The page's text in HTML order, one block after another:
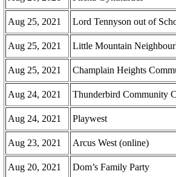
Aug 25, 2021 Lord Tennyson out of
Aug 25, 2021 Little Mountain
Aug 25, 2021 Champlain Heights
Aug 24, 2021 Thunderbird Community
Aug 24, 2021 Playwest
Aug 23, 2021 Arcus West (online)
Aug 20, 2021 Dom’s Family Party